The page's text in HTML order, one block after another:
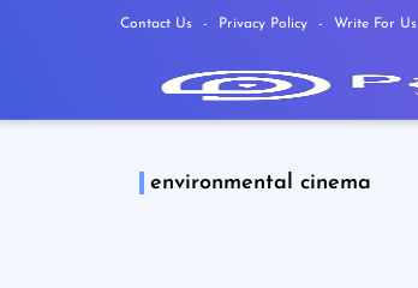
Contact Us Privacy Policy Write For Us
environmental cinema